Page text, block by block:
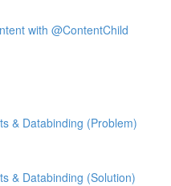
with @ContentChild
& Databinding (Problem)
& Databinding (Solution)